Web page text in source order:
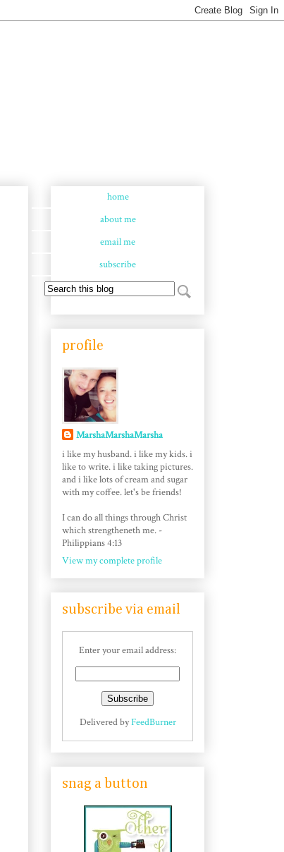
home
about me
email me
subscribe
profile
MarshaMarshaMarsha
i like my husband. i like my kids. i
like to write. i like taking pictures.
and i like lots of cream and sugar
with my coffee. let's be friends!
I can do all things through Christ
which strengtheneth me. -
Philippians 4:13
View my complete profile
subscribe via email
Enter your email address:
Delivered byFeedBurner
snag a button